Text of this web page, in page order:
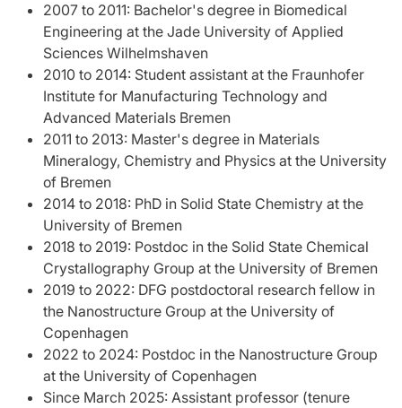
2007 to 2011: Bachelor's degree in Biomedical
Engineering at the Jade University of Applied
Sciences Wilhelmshaven
2010 to 2014: Student assistant at the Fraunhofer
Institute for Manufacturing Technology and
Advanced Materials Bremen
2011 to 2013: Master's degree in Materials
Mineralogy, Chemistry and Physics at the University
of Bremen
2014 to 2018: PhD in Solid State Chemistry at the
University of Bremen
2018 to 2019: Postdoc in the Solid State Chemical
Crystallography Group at the University of Bremen
2019 to 2022: DFG postdoctoral research fellow in
the Nanostructure Group at the University of
Copenhagen
2022 to 2024: Postdoc in the Nanostructure Group
at the University of Copenhagen
Since March 2025: Assistant professor (tenure